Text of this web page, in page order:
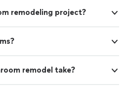
remodeling project?
remodel take?